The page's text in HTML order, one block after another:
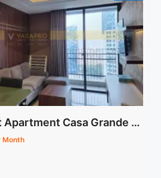
property/sewa-casa-grande-1br-
unit-bagus/" aria-label="Read more
1BR Montana Fully Furnished Unit
Disewakan Cepat Apartment Casa Grande 2+1 BR Tower Chianti Floor 23 Fully Furnished Jakarta Selatan Stock Terupdate
Month